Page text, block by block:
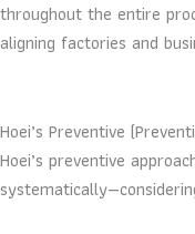
throughout the entire
aligning factories and
Hoei’s Preventive
Hoei’s preventive